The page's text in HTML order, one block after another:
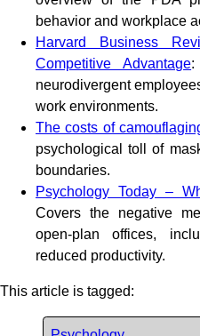
behavior and workplace
Harvard Business
Competitive Advantage:
neurodivergent
work environments.
The costs of
psychological toll of
boundaries.
Psychology Today –
Covers the negative
open-plan offices,
reduced productivity.
This article is tagged: